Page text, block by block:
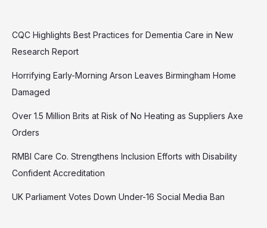
CQC Highlights Best Practices for Dementia Care in New
Research Report
Horrifying Early-Morning Arson Leaves Birmingham Home
Damaged
Over 1.5 Million Brits at Risk of No Heating as Suppliers Axe
Orders
RMBI Care Co. Strengthens Inclusion Efforts with Disability
Confident Accreditation
UK Parliament Votes Down Under-16 Social Media Ban